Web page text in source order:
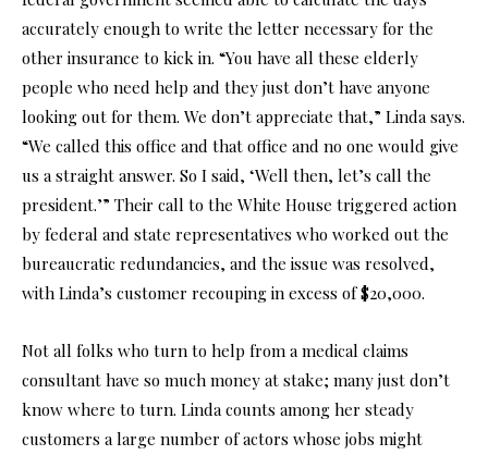
accurately enough to write the letter necessary for the
other insurance to kick in. “You have all these elderly
people who need help and they just don’t have anyone
looking out for them. We don’t appreciate that,” Linda says.
“We called this office and that office and no one would give
us a straight answer. So I said, ‘Well then, let’s call the
president.’” Their call to the White House triggered action
by federal and state representatives who worked out the
bureaucratic redundancies, and the issue was resolved,
with Linda’s customer recouping in excess of $20,000.
Not all folks who turn to help from a medical claims
consultant have so much money at stake; many just don’t
know where to turn. Linda counts among her steady
customers a large number of actors whose jobs might